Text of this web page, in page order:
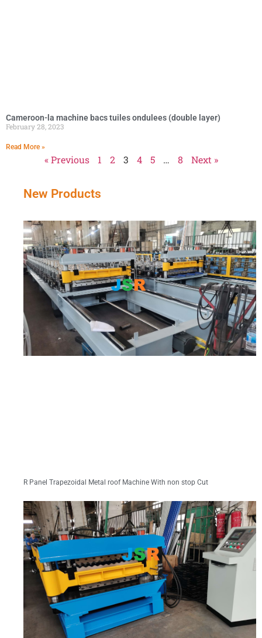
Cameroon-la machine bacs tuiles ondulees (double layer)
February 28, 2023
Read More »
« Previous 1 2 3 4 5 … 8 Next »
New Products
R Panel Trapezoidal Metal roof Machine With non stop Cut